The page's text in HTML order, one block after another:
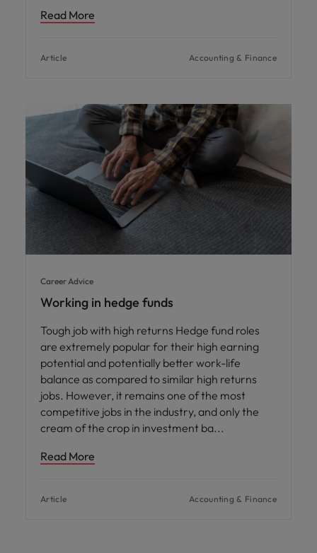
Read More
Article Accounting & Finance
Career Advice
Working in hedge funds
Tough job with high returns Hedge fund roles
are extremely popular for their high earning
potential and potentially better work-life
balance as compared to similar high returns
jobs. However, it remains one of the most
competitive jobs in the industry, and only the
cream of the crop in investment ba
Read More
Article Accounting & Finance